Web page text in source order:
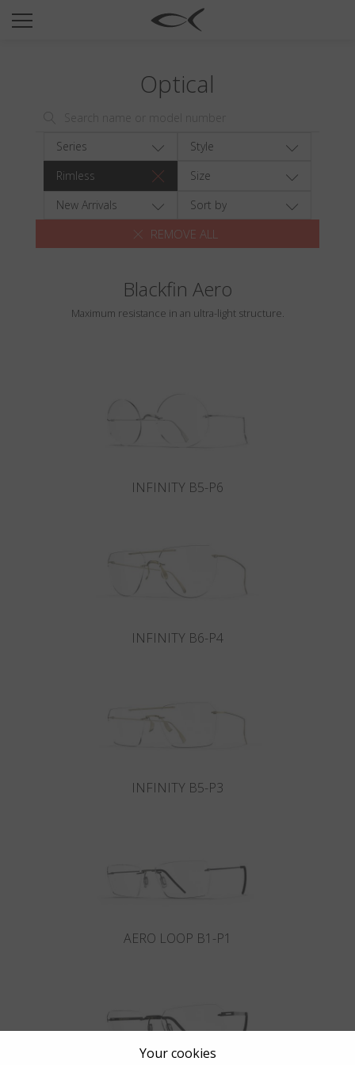
SUN
TITANIUM
NEWSROOM
Search
Optical
Series
Style
Rimless
Size
New Arrivals
Sort by
REMOVE ALL
Blackfin Aero
Maximum resistance in an ultra-light structure.
INFINITY B5-P6
INFINITY B6-P4
INFINITY B5-P3
AERO LOOP B1-P1
Your cookies